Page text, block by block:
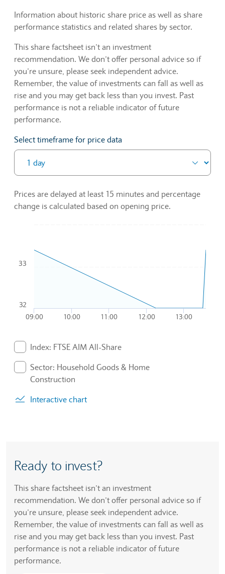
Information about historic share price as well as share
performance statistics and related shares by sector.
This share factsheet isn’t an investment
recommendation. We don’t offer personal advice so if
you’re unsure, please seek independent advice.
Remember, the value of investments can fall as well as
rise and you may get back less than you invest. Past
performance is not a reliable indicator of future
performance.
Select timeframe for price data
Prices are delayed at least 15 minutes and percentage
change is calculated based on opening price.
Combination chart with 3 data series.
To interact with chart, tab and then pass through left and
The chart has 1 X axis displaying Time. Data ranges from
The chart has 1 Y axis displaying values. Data ranges from
09:00 10:00 11:00 12:00 13:00
32
33
Index: FTSE AIM All-Share
Sector: Household Goods & Home
Construction
Interactive chart
Ready to invest?
This share factsheet isn’t an investment
recommendation. We don’t offer personal advice so if
you’re unsure, please seek independent advice.
Remember, the value of investments can fall as well as
rise and you may get back less than you invest. Past
performance is not a reliable indicator of future
performance.